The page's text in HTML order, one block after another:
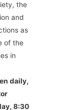
the
and
as
of the
in
daily,
8:30